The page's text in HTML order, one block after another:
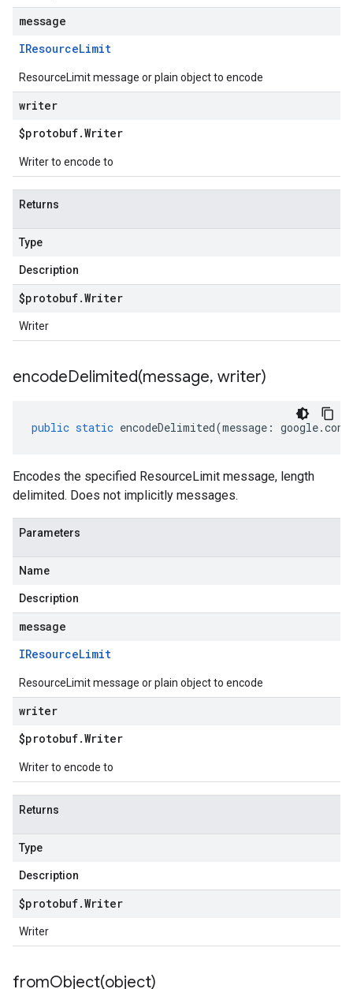
message
IResourceLimit
ResourceLimit message or plain object to encode
writer
$protobuf.Writer
Writer to encode to
Returns
Type
Description
$protobuf.Writer
Writer
encodeDelimited(message, writer)
public static encodeDelimited(message : google.
Encodes the specified ResourceLimit message, length
delimited. Does not implicitly messages.
Parameters
Name
Description
message
IResourceLimit
ResourceLimit message or plain object to encode
writer
$protobuf.Writer
Writer to encode to
Returns
Type
Description
$protobuf.Writer
Writer
fromObject(object)